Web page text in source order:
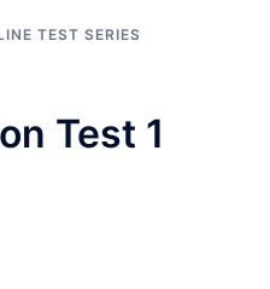
TEST SERIES
Test 1